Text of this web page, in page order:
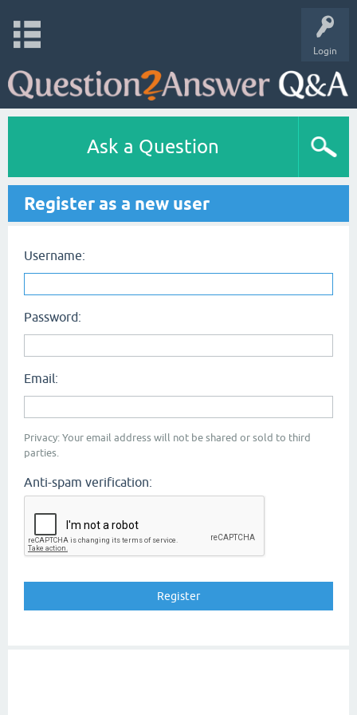
Login
Ask a Question
Register as a new user
Username:
Password:
Email:
Privacy: Your email address will not be shared or sold to third
parties.
Anti-spam verification: